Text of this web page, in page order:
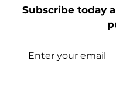
.
0
Subscribe today
Enter
Subscribe